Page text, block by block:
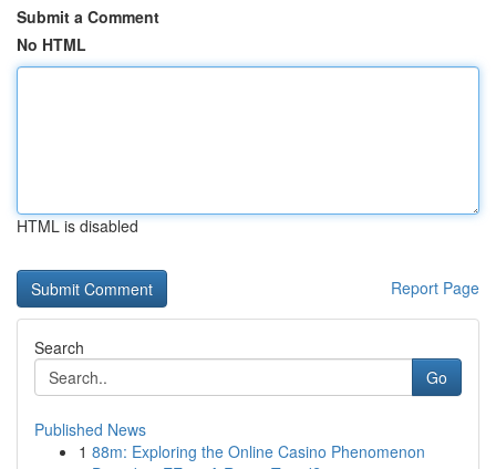
Submit a Comment
No HTML
HTML is disabled
Report Page
Search
Go
Published News
1 88m: Exploring the Online Casino Phenomenon